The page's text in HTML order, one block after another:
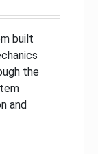
built
the
and